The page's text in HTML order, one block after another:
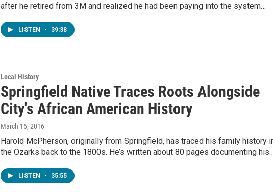
after he retired from 3M and realized he had been paying into the system…
LISTEN • 39:38
Local History
Springfield Native Traces Roots Alongside
City's African American History
March 16, 2016
Harold McPherson, originally from Springfield, has traced his family history
the Ozarks back to the 1800s. He’s written about 80 pages documenting
LISTEN • 35:55